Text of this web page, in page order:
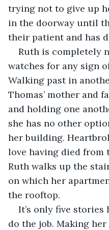
trying not to give up
in the doorway until
their patient and has
Ruth is completely
watches for any sign
Walking past in
Thomas’ mother and
and holding one
she has no other
her building.
love having died from
Ruth walks up the
on which her
the rooftop.
It’s only five
do the job. Making